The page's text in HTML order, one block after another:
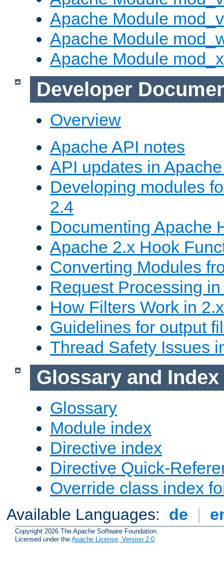
Apache Module
Apache Module
Apache Module
Developer
Overview
Apache API notes
API updates in
Developing modules
2.4
Documenting Apache
Apache 2.x Hook
Converting Modules
Request Processing
How Filters Work in 2.x
Guidelines for output
Thread Safety Issues
Glossary and Index
Glossary
Module index
Directive index
Directive Quick-
Override class index
Available Languages: de |
Copyright 2026 The Apache Software Foundation.
Licensed under the Apache License, Version 2.0.